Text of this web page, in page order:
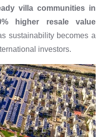
villa communities in
higher resale value
sustainability becomes a
investors.